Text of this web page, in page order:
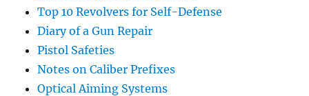
Top 10 Revolvers for Self-Defense
Diary of a Gun Repair
Pistol Safeties
Notes on Caliber Prefixes
Optical Aiming Systems